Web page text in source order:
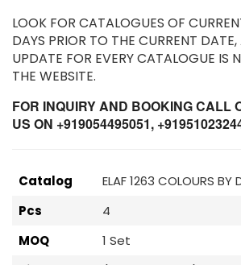
LOOK FOR CATALOGUES OF
DAYS PRIOR TO THE CURRENT
UPDATE FOR EVERY CATALOGUE IS
THE WEBSITE.
FOR INQUIRY AND BOOKING CALL
US ON +919054495051,
Catalog
ELAF 1263 COLOURS BY
Pcs
4
MOQ
1 Set